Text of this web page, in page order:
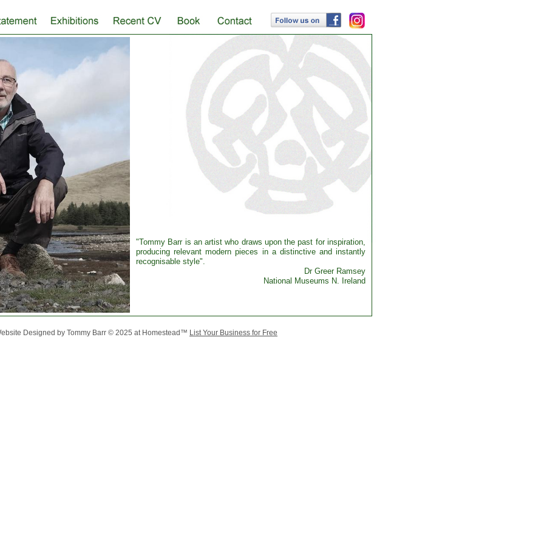
"Tommy Barr is an artist who draws upon the past for inspiration,
producing relevant modern pieces in a distinctive and instantly
recognisable style".
Dr Greer Ramsey
National Museums N. Ireland
Designed by Tommy Barr © 2025 at Homestead™ List Your Business for Free